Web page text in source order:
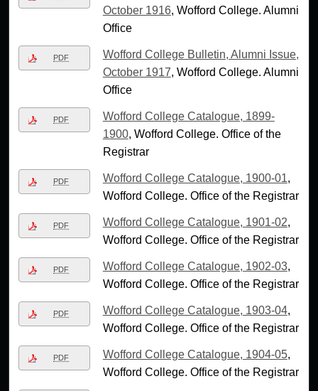
October 1916, Wofford College. Alumni
Office
PDF
Wofford College Bulletin, Alumni Issue,
October 1917, Wofford College. Alumni
Office
PDF
Wofford College Catalogue, 1899-
1900, Wofford College. Office of the
Registrar
PDF Wofford College Catalogue, 1900-01,
Wofford College. Office of the Registrar
PDF Wofford College Catalogue, 1901-02,
Wofford College. Office of the Registrar
PDF Wofford College Catalogue, 1902-03,
Wofford College. Office of the Registrar
PDF Wofford College Catalogue, 1903-04,
Wofford College. Office of the Registrar
PDF Wofford College Catalogue, 1904-05,
Wofford College. Office of the Registrar